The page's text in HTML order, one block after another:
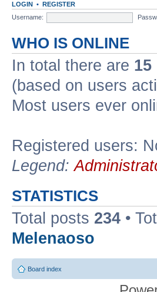
LOGIN • REGISTER
Username:
WHO IS ONLINE
In total there are 15
(based on users
Most users ever
Registered users:
Legend:
STATISTICS
Total posts 234 •
Melenaoso
Board index